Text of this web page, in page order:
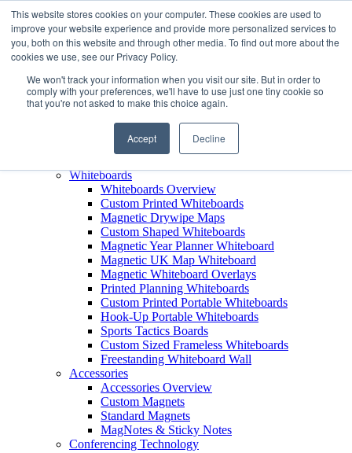
This website stores cookies on your computer. These cookies are used to
improve your website experience and provide more personalized services to
you, both on this website and through other media. To find out more about the
cookies we use, see our Privacy Policy.
We won't track your information when you visit our site. But in order to
comply with your preferences, we'll have to use just one tiny cookie so
that you're not asked to make this choice again.
Accept Decline
+44 (0) 1756 792300
+44 (0) 1756 792300
Products
View All Products
Leaderboards
Custom Printed Magnetic Leaderboards
Leaderboard Name Strips
Whiteboards
Whiteboards Overview
Custom Printed Whiteboards
Magnetic Drywipe Maps
Custom Shaped Whiteboards
Magnetic Year Planner Whiteboard
Magnetic UK Map Whiteboard
Magnetic Whiteboard Overlays
Printed Planning Whiteboards
Custom Printed Portable Whiteboards
Hook-Up Portable Whiteboards
Sports Tactics Boards
Custom Sized Frameless Whiteboards
Freestanding Whiteboard Wall
Accessories
Accessories Overview
Custom Magnets
Standard Magnets
MagNotes & Sticky Notes
Conferencing Technology